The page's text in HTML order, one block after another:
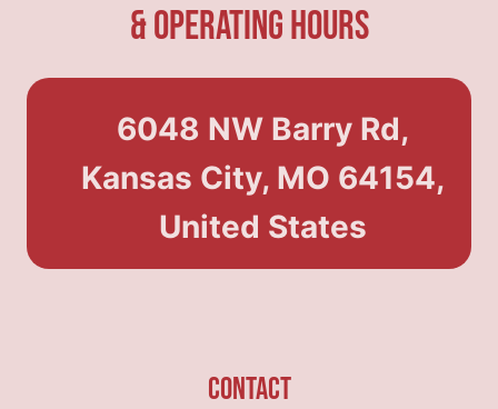
& Operating Hours
6048 NW Barry Rd,
Kansas City, MO 64154,
United States
Contact